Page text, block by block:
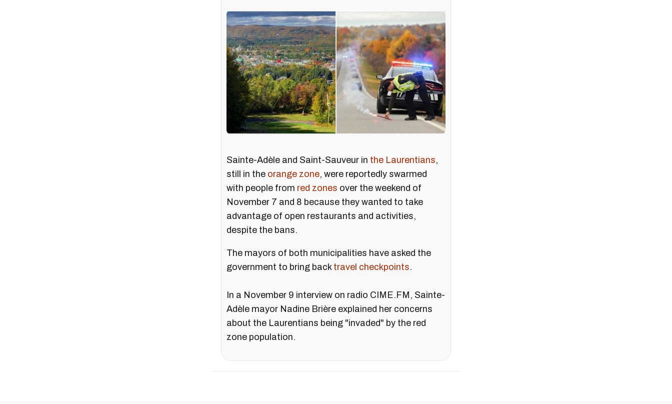
Sainte-Adèle and Saint-Sauveur in the Laurentians,
still in the orange zone, were reportedly swarmed
with people from red zones over the weekend of
November 7 and 8 because they wanted to take
advantage of open restaurants and activities,
despite the bans.
The mayors of both municipalities have asked the
government to bring back travel checkpoints.
In a November 9 interview on radio CIME.FM, Sainte-
Adèle mayor Nadine Brière explained her concerns
about the Laurentians being "invaded" by the red
zone population.